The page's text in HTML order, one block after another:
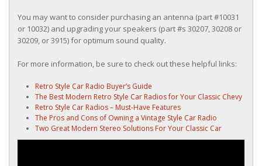
You may want to consider purchasing an antenna (part #10031
or 10032) and upgrading your speakers (part #s 30207, 30208 or
30209, or 3915) for optimum sound quality.
For more information, be sure to check out these helpful links:
Retro Style Car Radio Buyer’s Guide
The Best Modern Retro Style Car Radios for Your Classic Chevy
Retro Style Car Radios – Must-Have Features
The Pros and Cons of Owning a Vintage Style Car Radio
Two Great Modern Stereo Solutions For Your Classic Car